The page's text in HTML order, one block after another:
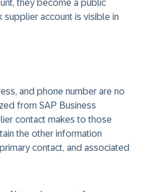
they become a public
supplier account is visible in
and phone number are no
from SAP Business
contact makes to those
the other information
contact, and associated